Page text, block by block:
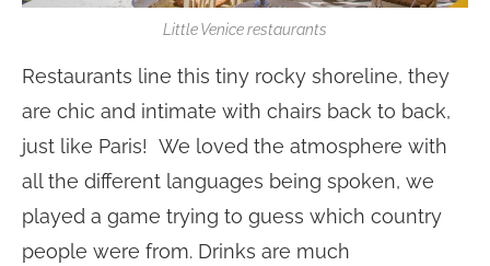
Little Venice restaurants
Restaurants line this tiny rocky shoreline, they
are chic and intimate with chairs back to back,
just like Paris! We loved the atmosphere with
all the different languages being spoken, we
played a game trying to guess which country
people were from. Drinks are much